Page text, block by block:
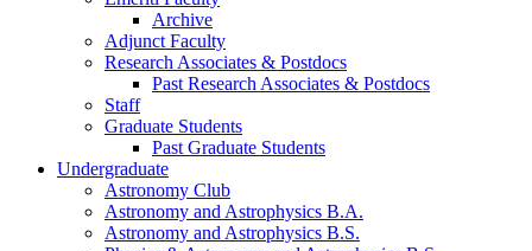
Archive
Adjunct Faculty
Research Associates & Postdocs
Past Research Associates & Postdocs
Staff
Graduate Students
Past Graduate Students
Undergraduate
Astronomy Club
Astronomy and Astrophysics B.A.
Astronomy and Astrophysics B.S.